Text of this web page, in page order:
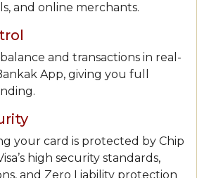
and online merchants.
and transactions in real-
App, giving you full
your card is protected by Chip
high security standards,
and Zero Liability protection